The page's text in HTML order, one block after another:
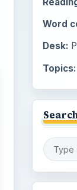
Word
Desk:
Topics: